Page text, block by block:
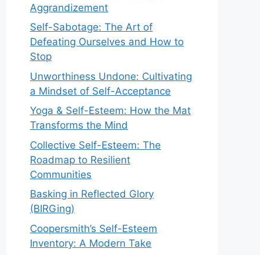
Aggrandizement
Self-Sabotage: The Art of
Defeating Ourselves and How to
Stop
Unworthiness Undone: Cultivating
a Mindset of Self-Acceptance
Yoga & Self-Esteem: How the Mat
Transforms the Mind
Collective Self-Esteem: The
Roadmap to Resilient
Communities
Basking in Reflected Glory
(BIRGing)
Coopersmith’s Self-Esteem
Inventory: A Modern Take